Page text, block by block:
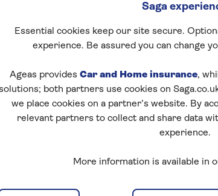
Saga
Essential cookies keep our site secure.
experience. Be assured you can change
Ageas provides Car and Home insurance,
both partners use cookies on
we place cookies on a partner’s website. By
relevant partners to collect and share data
experience.
More information is available in